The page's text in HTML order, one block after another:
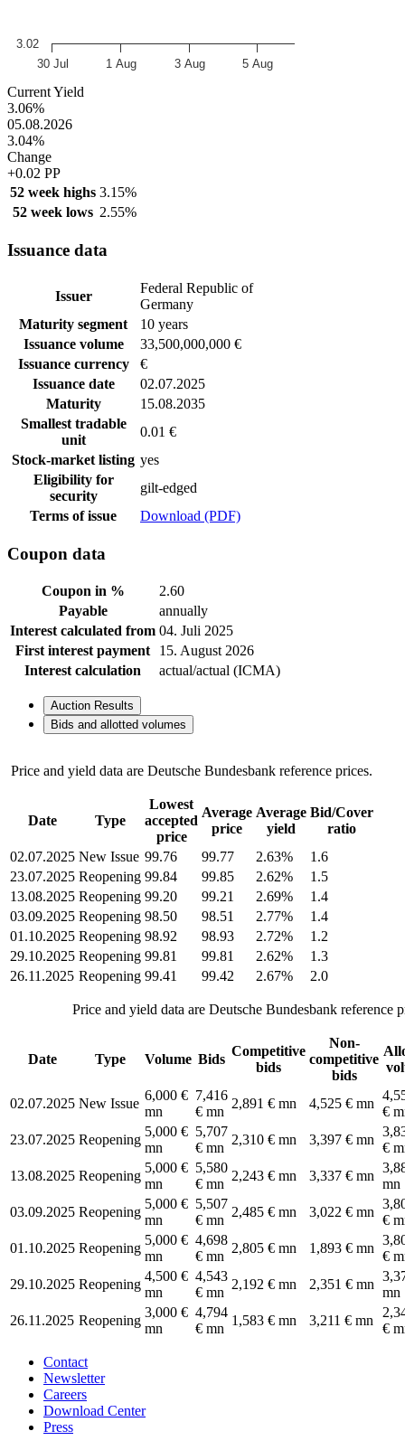
30 Jul 1 Aug 3 Aug 5 Aug
3.02
End of interactive chart.
Current Yield
3.06%
05.08.2026
3.04%
Change
+0.02 PP
52 week highs 3.15%
52 week lows 2.55%
Issuance data
Issuer
Federal Republic of
Germany
Maturity segment
10 years
Issuance volume
33,500,000,000 €
Issuance currency
€
Issuance date
02.07.2025
Maturity
15.08.2035
Smallest tradable
unit
0.01 €
Stock-market listing yes
Eligibility for
security
gilt-edged
Terms of issue
Download (PDF)
Coupon data
Coupon in %
2.60
Payable
annually
Interest calculated from 04. Juli 2025
First interest payment
15. August 2026
Interest calculation
actual/actual (ICMA)
Auction Results
Bids and allotted volumes
Price and yield data are Deutsche Bundesbank reference prices.
Date Type
Lowest
accepted
price
Average
price
Average
yield
Bid/Cover
ratio
02.07.2025 New Issue 99.76 99.77 2.63%
1.6
23.07.2025 Reopening 99.84 99.85 2.62%
1.5
13.08.2025 Reopening 99.20 99.21 2.69%
1.4
03.09.2025 Reopening 98.50 98.51 2.77%
1.4
01.10.2025 Reopening 98.92 98.93 2.72%
1.2
29.10.2025 Reopening 99.81 99.81 2.62%
1.3
26.11.2025 Reopening 99.41 99.42 2.67% 2.0
Price and yield data are Deutsche Bundesbank reference
Date Type Volume Bids
Competitive
bids
Non-
competitive
bids
02.07.2025 New Issue
6,000 €
mn
7,416
€ mn
2,891 € mn 4,525 € mn
€
23.07.2025 Reopening
5,000 €
mn
5,707
€ mn
2,310 € mn 3,397 € mn
€
13.08.2025 Reopening
5,000 €
mn
5,580
€ mn
2,243 € mn 3,337 € mn
mn
03.09.2025 Reopening
5,000 €
mn
5,507
€ mn
2,485 € mn 3,022 € mn
€
01.10.2025 Reopening
5,000 €
mn
4,698
€ mn
2,805 € mn 1,893 € mn
€
29.10.2025 Reopening
4,500 €
mn
4,543
€ mn
2,192 € mn 2,351 € mn
mn
26.11.2025 Reopening
3,000 €
mn
4,794
€ mn
1,583 € mn 3,211 € mn
€
Contact
Newsletter
Careers
Download Center
Press